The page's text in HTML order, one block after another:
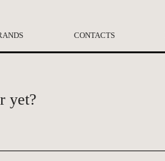
CONTACTS
yet?